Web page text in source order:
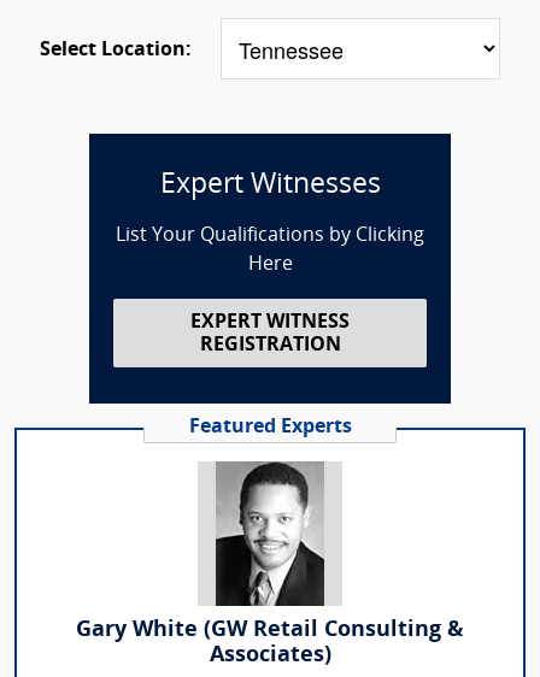
Select Location:
Expert Witnesses
List Your Qualifications by Clicking
Here
EXPERT WITNESS
REGISTRATION
Featured Experts
Gary White (GW Retail Consulting &
Associates)